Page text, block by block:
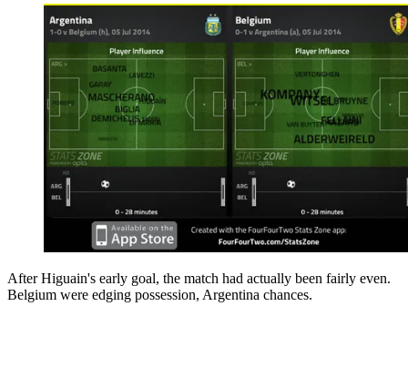
After Higuain's early goal, the match had actually been fairly even.
Belgium were edging possession, Argentina chances.